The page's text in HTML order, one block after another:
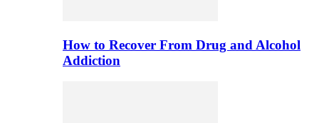
How to Recover From Drug and Alcohol
Addiction